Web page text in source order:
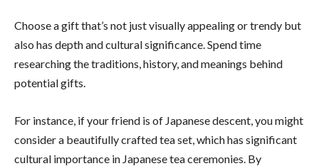
Choose a giftthat’s not just visually appealing or trendy but
also has depth and cultural significance. Spend time
researching the traditions, history, and meanings behind
potential gifts.
For instance, if your friend is of Japanese descent, you might
consider a beautifully crafted tea set, which has significant
cultural importance in Japanese tea ceremonies. By